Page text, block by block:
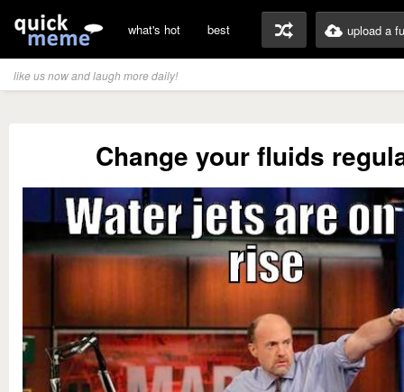
what's hot best upload a
like us now and laugh more daily!
Change your fluids